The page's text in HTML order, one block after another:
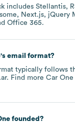
includes Stellantis
Next.js
jQuery
Office 365.
's email format?
typically follows
Find more Car One
founded?